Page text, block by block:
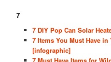
7
7 DIY Pop Can Solar
7 Items You Must Have
[infographic]